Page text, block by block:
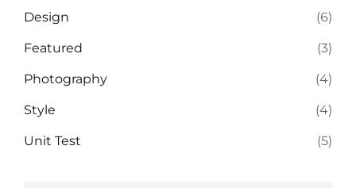
Design (6)
Featured (3)
Photography (4)
Style (4)
Unit Test (5)